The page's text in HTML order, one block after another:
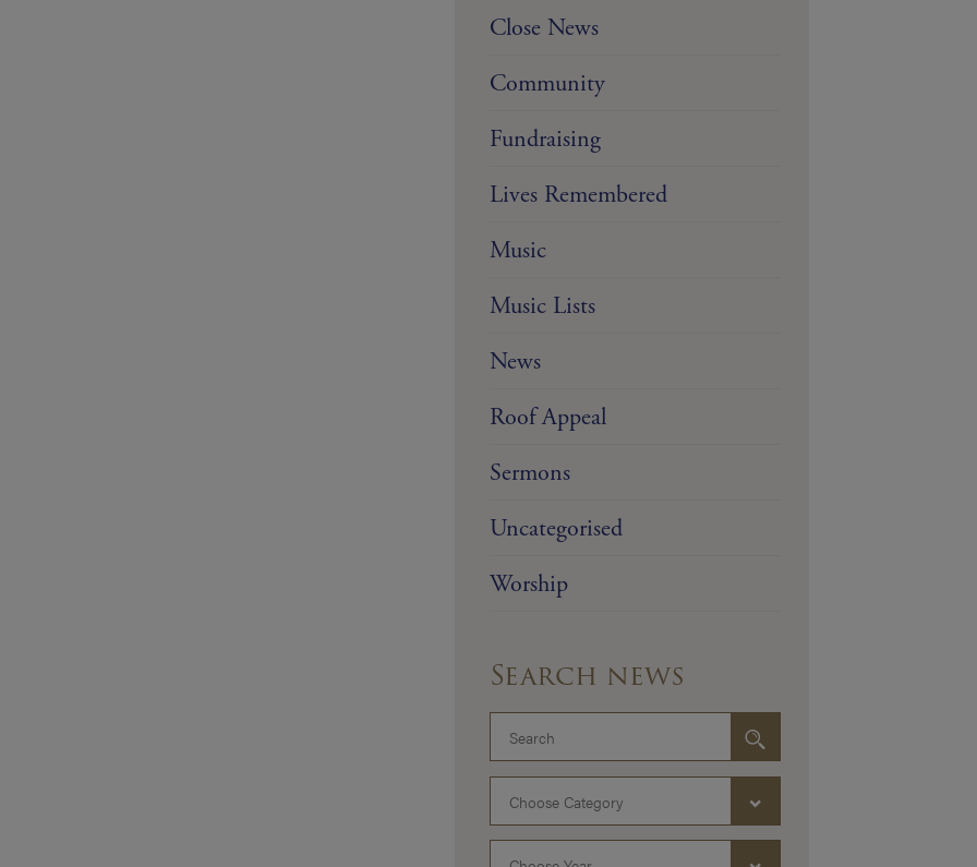
Close News
Community
Fundraising
Lives Remembered
Music
Music Lists
News
Roof Appeal
Sermons
Uncategorised
Worship
Search news
Choose Category